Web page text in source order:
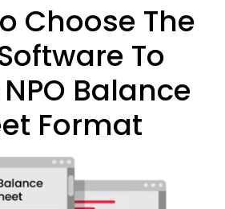
Choose The
To
Balance
Format